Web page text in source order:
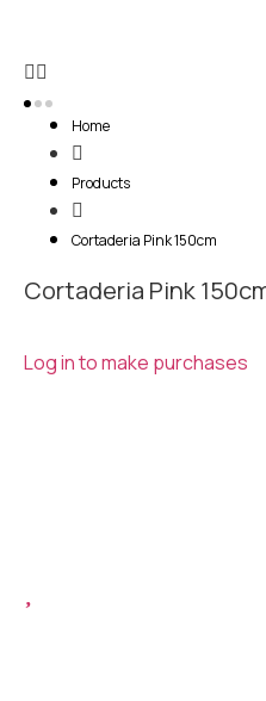
Home
Products
Cortaderia Pink 150cm
Cortaderia Pink
Log in to make purchases